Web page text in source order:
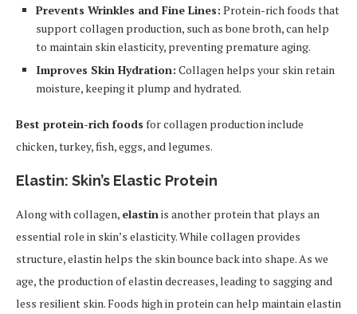
Prevents Wrinkles and Fine Lines: Protein-rich foods that
support collagen production, such as bone broth, can help
to maintain skin elasticity, preventing premature aging.
Improves Skin Hydration: Collagen helps your skin retain
moisture, keeping it plump and hydrated.
Best protein-rich foods for collagen production include
chicken, turkey, fish, eggs, and legumes.
Elastin: Skin’s Elastic Protein
Along with collagen, elastinis another protein that plays an
essential role in skin’s elasticity. While collagen provides
structure, elastin helps the skin bounce back into shape. As we
age, the production of elastin decreases, leading to sagging and
less resilient skin. Foods high in protein can help maintain elastin